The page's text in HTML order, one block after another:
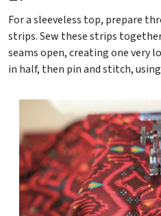
For a sleeveless top, prepare
strips. Sew these strips
seams open, creating one very
in half, then pin and stitch,